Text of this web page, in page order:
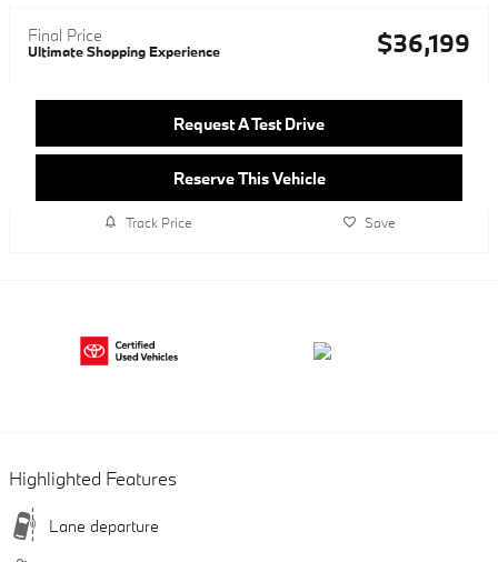
Final Price
Ultimate Shopping Experience $36,199
Request A Test Drive
Reserve This Vehicle
Track Price Save
Highlighted Features
Lane departure